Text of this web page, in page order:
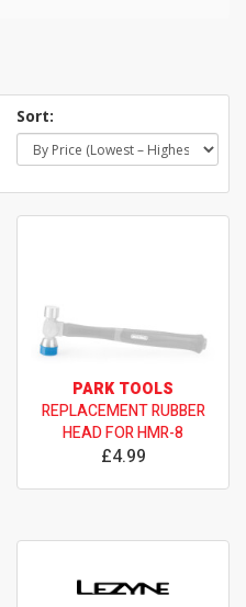
Sort:
PARK TOOLS
REPLACEMENT RUBBER
HEAD FOR HMR-8
£4.99